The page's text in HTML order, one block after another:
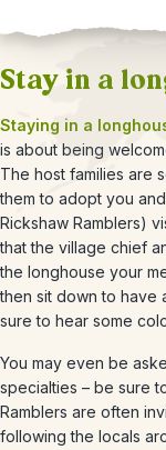
Stay in a
Staying in a
is about being
The host families are
them to adopt you
Rickshaw Ramblers)
that the village chief
the longhouse your
then sit down to have
sure to hear some
You may even be
specialties – be sure
Ramblers are often
following the locals